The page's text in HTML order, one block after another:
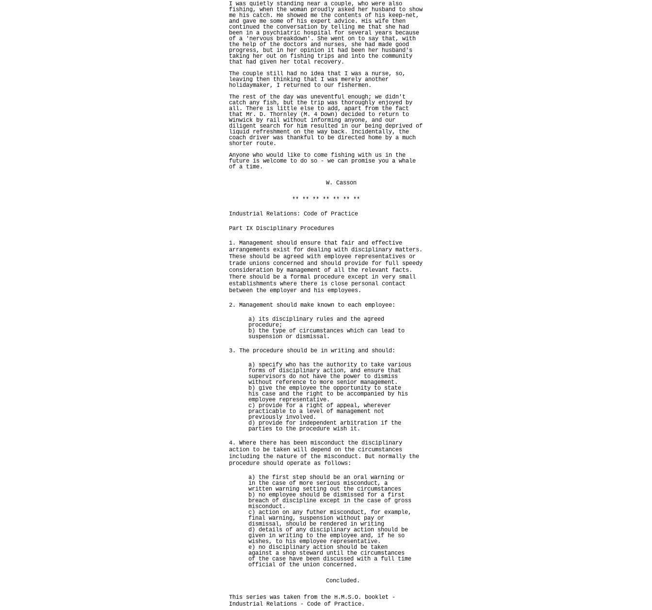
I was quietly standing near a couple, who were also
fishing, when the woman proudly asked her husband to show
me his catch. He showed me the contents of his keep-net,
and gave me some of his expert advice. His wife then
continued the conversation by telling me that she had
been in a psychiatric hospital for several years because
of a 'nervous breakdown'. She went on to say that, with
the help of the doctors and nurses, she had made good
progress, but in her opinion it had been her husband's
taking her out on fishing trips and into the community
that had given her total recovery.
The couple still had no idea that I was a nurse, so,
leaving then thinking that I was merely another
holidaymaker, I returned to our fishermen.
The rest of the day was uneventful enough; we didn't
catch any fish, but the trip was thoroughly enjoyed by
all. There is little else to add, apart from the fact
that Mr. D. Thornley (M. 4 Down) decided to return to
Winwick by rail without informing anyone, and our
diligent search for him resulted in our being deprived of
liquid refreshment on the way back. Incidentally, the
coach driver was thankful to be directed home by a much
shorter route.
Anyone who would like to come fishing with us in the
future is welcome to do so - we can promise you a whale
of a time.
W. Casson
** ** ** ** ** ** **
Industrial Relations: Code of Practice
Part IX Disciplinary Procedures
1. Management should ensure that fair and effective
arrangements exist for dealing with disciplinary matters.
These should be agreed with employee representatives or
trade unions concerned and should provide for full speedy
consideration by management of all the relevant facts.
There should be a formal procedure except in very small
establishments where there is close personal contact
between the employer and his employees.
2. Management should make known to each employee:
a) its disciplinary rules and the agreed
procedure;
b) the type of circumstances which can lead to
suspension or dismissal.
3. The procedure should be in writing and should:
a) specify who has the authority to take various
forms of disciplinary action, and ensure that
supervisors do not have the power to dismiss
without reference to more senior management.
b) give the employee the opportunity to state
his case and the right to be accompanied by his
employee representative.
c) provide for a right of appeal, wherever
practicable to a level of management not
previously involved.
d) provide for independent arbitration if the
parties to the procedure wish it.
4. Where there has been misconduct the disciplinary
action to be taken will depend on the circumstances
including the nature of the misconduct. But normally the
procedure should operate as follows:
a) the first step should be an oral warning or
in the case of more serious misconduct, a
written warning setting out the circumstances
b) no employee should be dismissed for a first
breach of discipline except in the case of gross
misconduct.
c) action on any futher misconduct, for example,
final warning, suspension without pay or
dismissal, should be rendered in writing
d) details of any disciplinary action should be
given in writing to the employee and, if he so
wishes, to his employee representative.
e) no disciplinary action should be taken
against a shop steward until the circumstances
of the case have been discussed with a full time
official of the union concerned.
Concluded.
This series was taken from the H.M.S.O. booklet -
Industrial Relations - Code of Practice.